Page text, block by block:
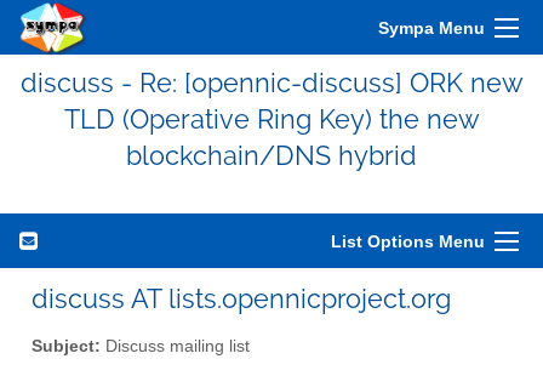
Sympa Menu
discuss - Re: [opennic-discuss] ORK new
TLD (Operative Ring Key) the new
blockchain/DNS hybrid
List Options Menu
discuss AT lists.opennicproject.org
Subject: Discuss mailing list